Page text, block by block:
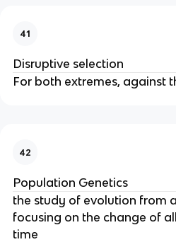
41
Disruptive selection
For both extremes, against
42
Population Genetics
the study of evolution from
focusing on the change of
time